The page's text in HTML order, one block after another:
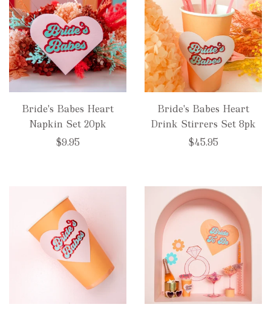
Bride's Babes Heart
Napkin Set 20pk
$9.95
Bride's Babes Heart
Drink Stirrers Set 8pk
$45.95